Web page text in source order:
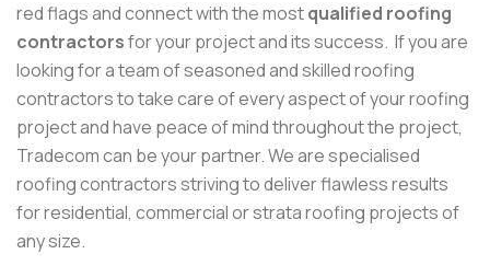
red flags and connect with the mostqualified roofing
contractorsfor your project and its success. If you are
looking for a team of seasoned and skilled roofing
contractors to take care of every aspect of your roofing
project and have peace of mind throughout the project,
Tradecom can be your partner. We are specialised
roofing contractors striving to deliver flawless results
for residential, commercial or strata roofing projects of
any size.